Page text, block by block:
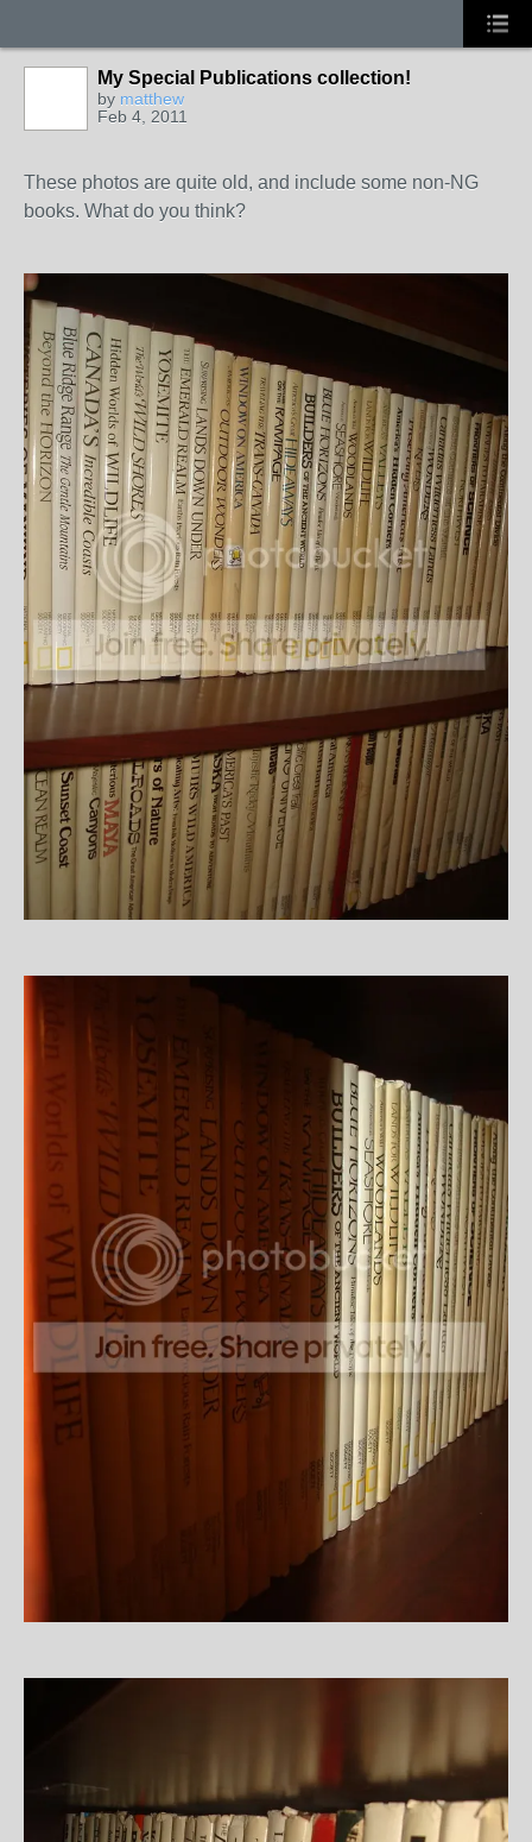
My Special Publications collection!
by matthew
Feb 4, 2011
These photos are quite old, and include some non-NG
books. What do you think?